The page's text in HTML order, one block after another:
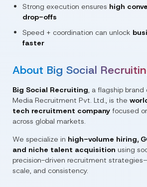
Strong execution ensures high
drop-offs
Speed + coordination can unlock
faster
About Big Social
Big Social Recruiting, a flagship brand
Media Recruitment Pvt. Ltd., is the
tech recruitment company focused
across global markets.
We specialize in high-volume hiring,
and niche talent acquisition using
precision-driven recruitment
scale, and consistency.